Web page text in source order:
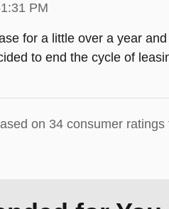
PM
for a little over a year
to end the cycle of
on 34 consumer ratings